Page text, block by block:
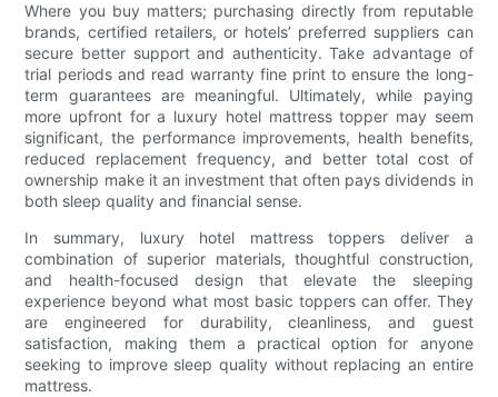
Where you buy matters; purchasing directly from reputable
brands, certified retailers, or hotels’ preferred suppliers can
secure better support and authenticity. Take advantage of
trial periods and read warranty fine print to ensure the long-
term guarantees are meaningful. Ultimately, while paying
more upfront for a luxury hotel mattress topper may seem
significant, the performance improvements, health benefits,
reduced replacement frequency, and better total cost of
ownership make it an investment that often pays dividends in
both sleep quality and financial sense.
In summary, luxury hotel mattress toppers deliver a
combination of superior materials, thoughtful construction,
and health-focused design that elevate the sleeping
experience beyond what most basic toppers can offer. They
are engineered for durability, cleanliness, and guest
satisfaction, making them a practical option for anyone
seeking to improve sleep quality without replacing an entire
mattress.